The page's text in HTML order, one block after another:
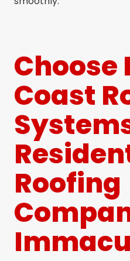
Choose
Coast
Roofing